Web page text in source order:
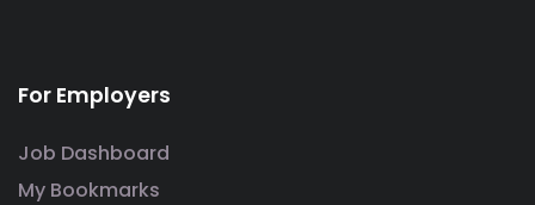
For Employers
Job Dashboard
My Bookmarks